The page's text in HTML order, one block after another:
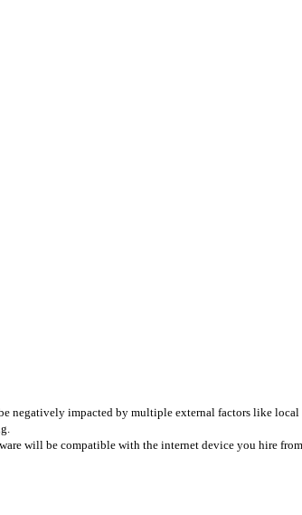
negatively impacted by multiple external factors like
will be compatible with the internet device you hire